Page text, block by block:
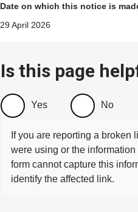
Date on which this notice is
29 April 2026
Is this page
Yes No
If you are reporting a broken
were using or the
form cannot capture this
identify the affected link.